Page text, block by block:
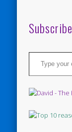
Type your email…